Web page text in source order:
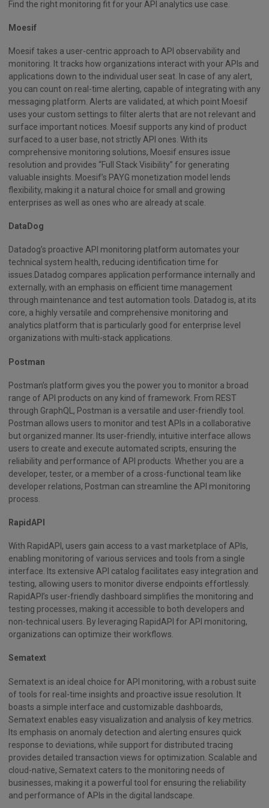
Find the right monitoring fit for your API analytics use case.
Moesif
Moesif takes a user-centric approach to API observability and
monitoring. It tracks how organizations interact with your APIs and
applications down to the individual user seat. In case of any alert,
you can count on real-time alerting, capable of integrating with any
messaging platform. Alerts are validated, at which point Moesif
uses your custom settings to filter alerts that are not relevant and
surface important notices. Moesif supports any kind of product
surfaced to a user base, not strictly API ones. With its
comprehensive monitoring solutions, Moesif ensures issue
resolution and provides “Full Stack Visibility” for generating
valuable insights. Moesif’s PAYG monetization model lends
flexibility, making it a natural choice for small and growing
enterprises as well as ones who are already at scale.
DataDog
Datadog’s proactive API monitoring platform automates your
technical system health, reducing identification time for
issues.Datadog compares application performance internally and
externally, with an emphasis on efficient time management
through maintenance and test automation tools. Datadog is, at its
core, a highly versatile and comprehensive monitoring and
analytics platform that is particularly good for enterprise level
organizations with multi-stack applications.
Postman
Postman’s platform gives you the power you to monitor a broad
range of API products on any kind of framework. From REST
through GraphQL, Postman is a versatile and user-friendly tool.
Postman allows users to monitor and test APIs in a collaborative
but organized manner. Its user-friendly, intuitive interface allows
users to create and execute automated scripts, ensuring the
reliability and performance of API products. Whether you are a
developer, tester, or a member of a cross-functional team like
developer relations, Postman can streamline the API monitoring
process.
RapidAPI
With RapidAPI, users gain access to a vast marketplace of APIs,
enabling monitoring of various services and tools from a single
interface. Its extensive API catalog facilitates easy integration and
testing, allowing users to monitor diverse endpoints effortlessly.
RapidAPI’s user-friendly dashboard simplifies the monitoring and
testing processes, making it accessible to both developers and
non-technical users. By leveraging RapidAPI for API monitoring,
organizations can optimize their workflows.
Sematext
Sematext is an ideal choice for API monitoring, with a robust suite
of tools for real-time insights and proactive issue resolution. It
boasts a simple interface and customizable dashboards,
Sematext enables easy visualization and analysis of key metrics.
Its emphasis on anomaly detection and alerting ensures quick
response to deviations, while support for distributed tracing
provides detailed transaction views for optimization. Scalable and
cloud-native, Sematext caters to the monitoring needs of
businesses, making it a powerful tool for ensuring the reliability
and performance of APIs in the digital landscape.